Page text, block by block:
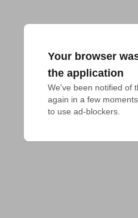
Your browser
the application
We've been notified of
again in a few
to use ad-blockers.